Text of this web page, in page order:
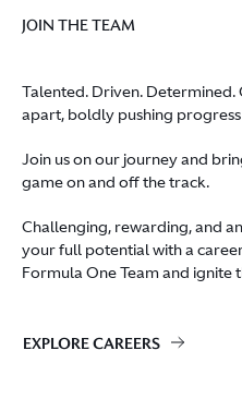
JOIN THE TEAM
Talented. Driven. Determined.
apart, boldly pushing
Join us on our journey and
game on and off the track.
Challenging, rewarding, and
your full potential with a
Formula One Team and ignite
EXPLORE CAREERS